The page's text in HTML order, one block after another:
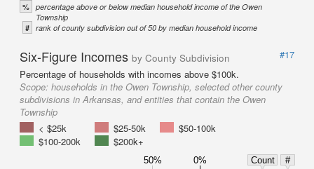
% percentage above or below median household income of the Owen
Township
# rank of county subdivision out of 50 by median household income
Six-Figure Incomes by County Subdivision
#17
Percentage of households with incomes above $100k.
Scope: households in the Owen Township, selected other county
subdivisions in Arkansas, and entities that contain the Owen
Township
< $25k
$25-50k
$50-100k
$100-200k
$200k+
50% 0% Count
#